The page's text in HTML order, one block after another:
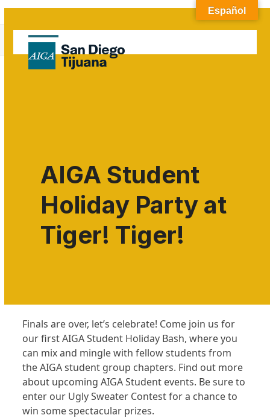
Skip
content
Open
mobile
Close
mobile
Blog
Home » Uncategorized
AIGA Student
Holiday Party at
Tiger! Tiger!
Finals are over, let’s celebrate! Come join us for
our first AIGA Student Holiday Bash, where you
can mix and mingle with fellow students from
the AIGA student group chapters. Find out more
about upcoming AIGA Student events. Be sure to
enter our Ugly Sweater Contest for a chance to
win some spectacular prizes.
Español